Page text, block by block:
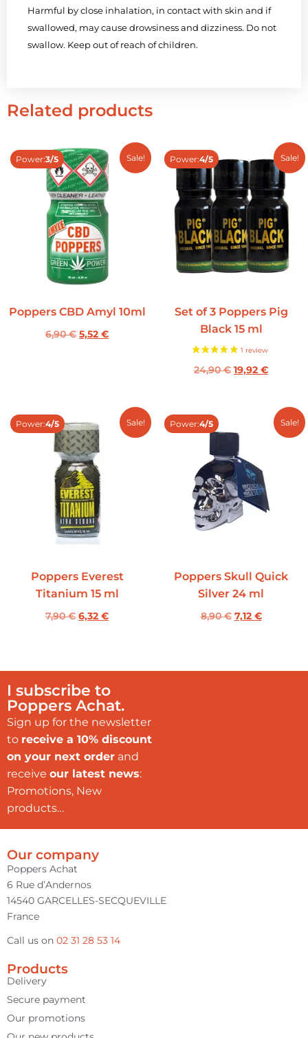
Harmful by close inhalation, in contact with skin and if
swallowed, may cause drowsiness and dizziness. Do not
swallow. Keep out of reach of children.
Related products
Sale!
Power:3/5
Poppers CBD Amyl 10ml
6,90€ 5,52 €
Sale!
Power:4/5
Set of 3 Poppers Pig
Black 15 ml
24,90€ 19,92 €
Sale!
Power:4/5
Poppers Everest
Titanium 15 ml
7,90€ 6,32 €
Sale!
Power:4/5
Poppers Skull Quick
Silver 24 ml
8,90€ 7,12 €
I subscribe to
Poppers Achat.
Sign up for the newsletter
to receive a 10% discount
on your next order and
receive our latest news:
Promotions, New
products…
Our company
Poppers Achat
6 Rue d’Andernos
14540 GARCELLES-SECQUEVILLE
France
Call us on 02 31 28 53 14
Products
Delivery
Secure payment
Our promotions